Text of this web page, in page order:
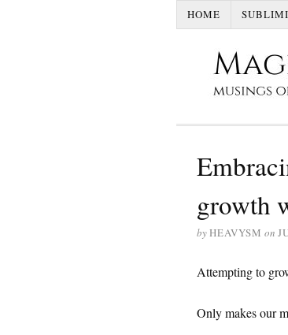
HOME
growth
byHEAVYSM on
Attempting to
Only makes our